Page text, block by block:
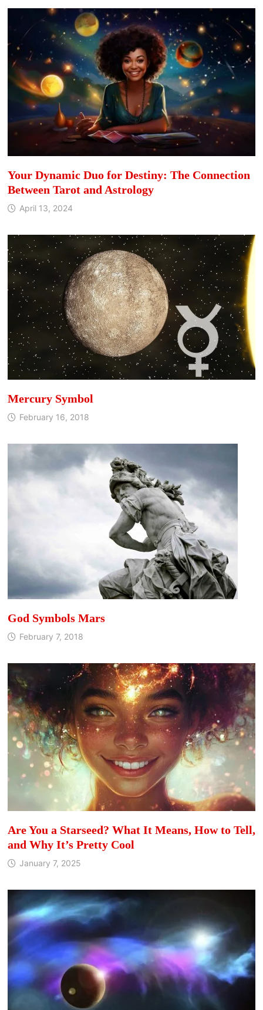
Your Dynamic Duo for Destiny: The Connection
Between Tarot and Astrology
April 13, 2024
Mercury Symbol
February 16, 2018
God Symbols Mars
February 7, 2018
Are You a Starseed? What It Means, How to Tell,
and Why It’s Pretty Cool
January 7, 2025